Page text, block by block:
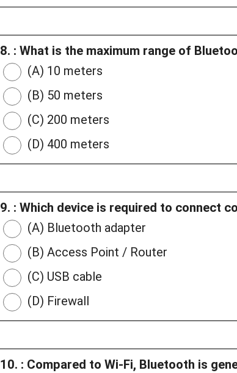
8. : What is the maximum range of
(A) 10 meters
(B) 50 meters
(C) 200 meters
(D) 400 meters
9. : Which device is required to connect
(A) Bluetooth adapter
(B) Access Point / Router
(C) USB cable
(D) Firewall
10. : Compared to Wi-Fi, Bluetooth is